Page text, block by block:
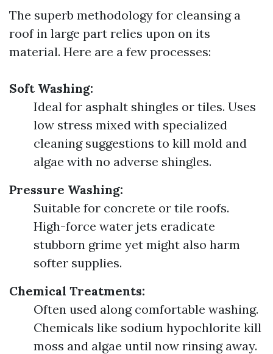
The superb methodology for cleansing a
roof in large part relies upon on its
material. Here are a few processes:
Soft Washing:
Ideal for asphalt shingles or tiles. Uses
low stress mixed with specialized
cleaning suggestions to kill mold and
algae with no adverse shingles.
Pressure Washing:
Suitable for concrete or tile roofs.
High-force water jets eradicate
stubborn grime yet might also harm
softer supplies.
Chemical Treatments:
Often used along comfortable washing.
Chemicals like sodium hypochlorite kill
moss and algae until now rinsing away.